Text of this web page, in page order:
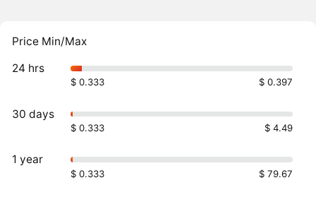
Price Min/Max
24 hrs
$ 0.333 $ 0.397
30 days
$ 0.333 $ 4.49
1 year
$ 0.333 $ 79.67